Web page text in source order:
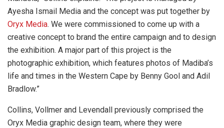
Ayesha Ismail Media and the concept was put together by
Oryx Media. We were commissioned to come up with a
creative concept to brand the entire campaign and to design
the exhibition. A major part of this project is the
photographic exhibition, which features photos of Madiba’s
life and times in the Western Cape by Benny Gool and Adil
Bradlow.”
Collins, Vollmer and Levendall previously comprised the
Oryx Media graphic design team, where they were